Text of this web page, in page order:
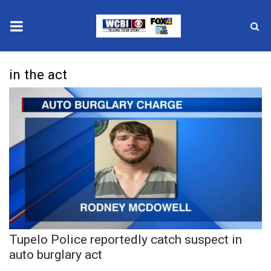
2025 Municipal Elections
Crime
Local News
National/World News
MidMorning with WCBI
Sunrise & Midday Guests
in the act
Tupelo Police reportedly catch suspect in
auto burglary act